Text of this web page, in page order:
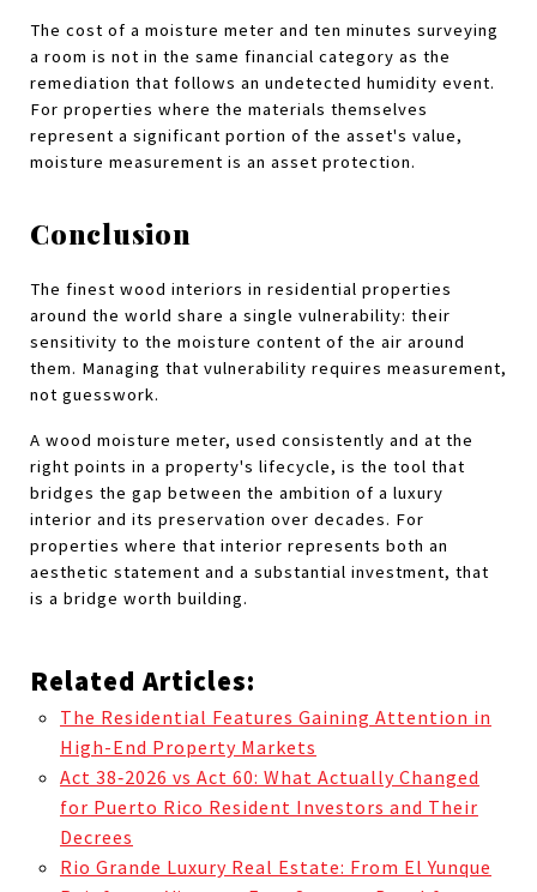
The cost of a moisture meter and ten minutes surveying
a room is not in the same financial category as the
remediation that follows an undetected humidity event.
For properties where the materials themselves
represent a significant portion of the asset's value,
moisture measurement is an asset protection.
Conclusion
The finest wood interiors in residential properties
around the world share a single vulnerability: their
sensitivity to the moisture content of the air around
them. Managing that vulnerability requires measurement,
not guesswork.
A wood moisture meter, used consistently and at the
right points in a property's lifecycle, is the tool that
bridges the gap between the ambition of a luxury
interior and its preservation over decades. For
properties where that interior represents both an
aesthetic statement and a substantial investment, that
is a bridge worth building.
Related Articles:
The Residential Features Gaining Attention in
High-End Property Markets
Act 38‑2026 vs Act 60: What Actually Changed
for Puerto Rico Resident Investors and Their
Decrees
Rio Grande Luxury Real Estate: From El Yunque